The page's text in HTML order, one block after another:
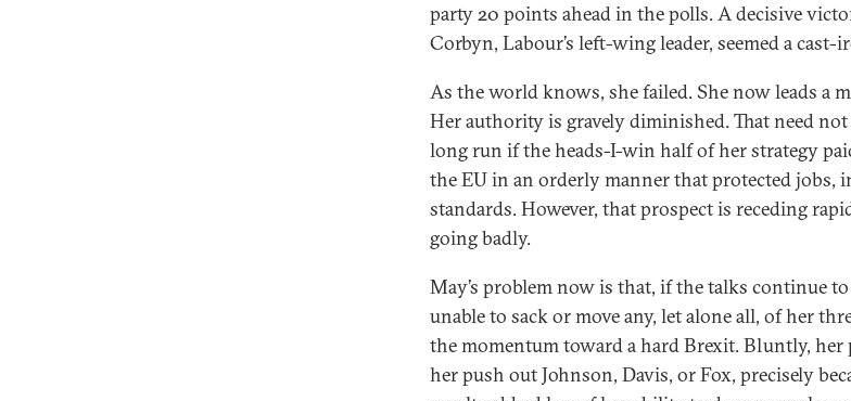
party 20 points ahead in the polls. A decisive
Corbyn, Labour’s left-wing leader, seemed a cast-
As the world knows, she failed. She now leads a
Her authority is gravely diminished. That need
long run if the heads-I-win half of her strategy
the EU in an orderly manner that protected jobs,
standards. However, that prospect is receding
going badly.
May’s problem now is that, if the talks continue
unable to sack or move any, let alone all, of her
the momentum toward a hard Brexit. Bluntly,
her push out Johnson, Davis, or Fox, precisely